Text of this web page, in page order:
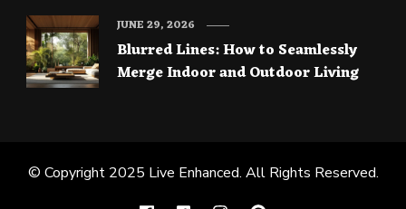
Blurred Lines: How to Seamlessly
Merge Indoor and Outdoor Living
JUNE 29, 2026
© Copyright 2025 Live Enhanced. All Rights Reserved.